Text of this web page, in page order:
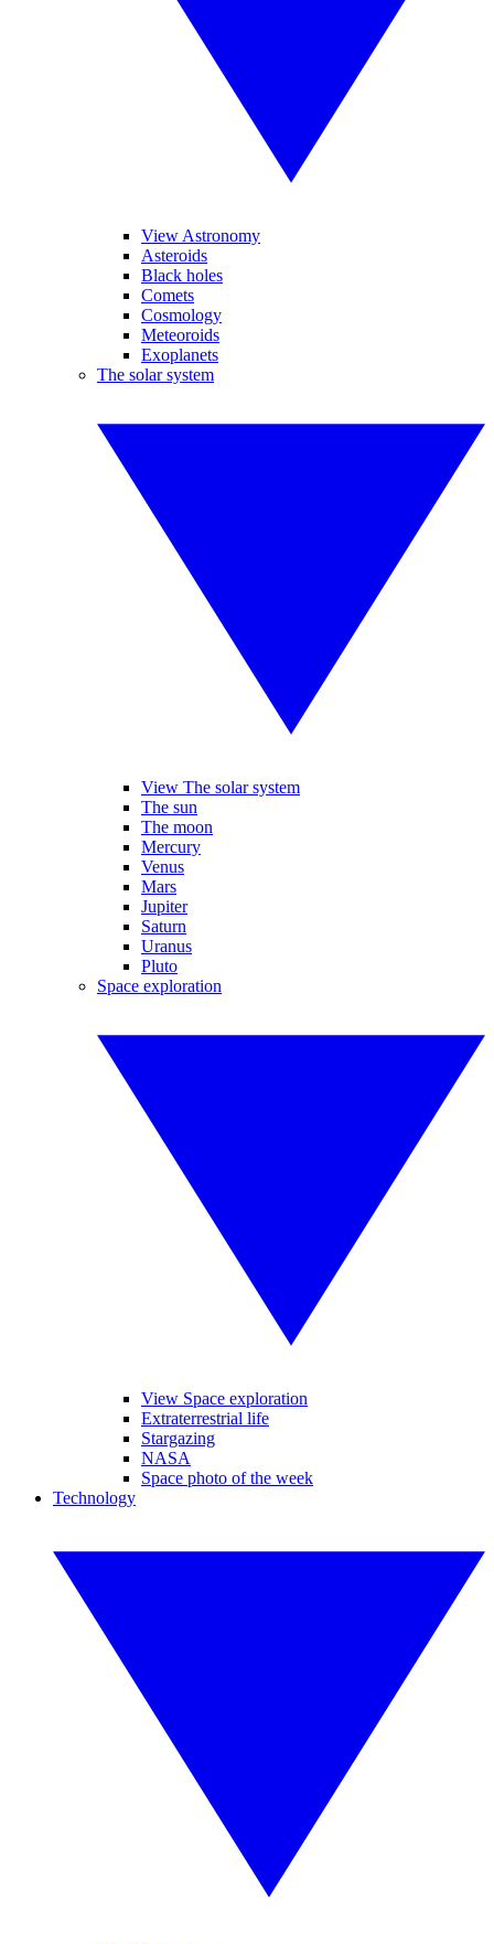
View Astronomy
Asteroids
Black holes
Comets
Cosmology
Meteoroids
Exoplanets
The solar system
View The solar system
The sun
The moon
Mercury
Venus
Mars
Jupiter
Saturn
Uranus
Pluto
Space exploration
View Space exploration
Extraterrestrial life
Stargazing
NASA
Space photo of the week
Technology